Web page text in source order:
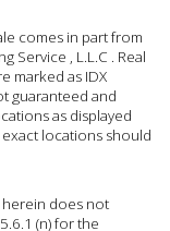
comes in part from
Service , L.L.C . Real
marked as IDX
guaranteed and
as displayed
locations should
herein does not
(n) for the